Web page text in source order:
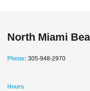
North Miami
Phone: 305-948-2970
Hours